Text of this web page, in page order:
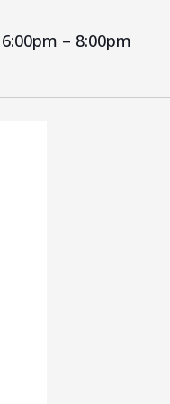
6:00pm – 8:00pm